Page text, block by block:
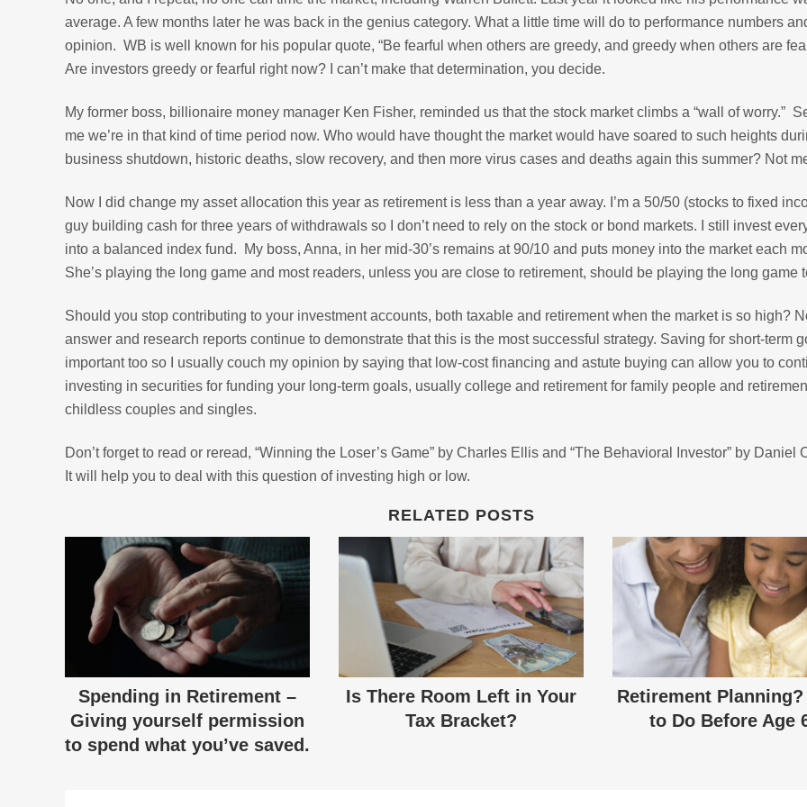
average. A few months later he was back in the genius category. What a little time will do to performance numbers
opinion. WB is well known for his popular quote, “Be fearful when others are greedy, and greedy when others are
Are investors greedy or fearful right now? I can’t make that determination, you decide.
My former boss, billionaire money manager Ken Fisher, reminded us that the stock market climbs a “wall of worry.”
me we’re in that kind of time period now. Who would have thought the market would have soared to such heights
business shutdown, historic deaths, slow recovery, and then more virus cases and deaths again this summer? Not
Now I did change my asset allocation this year as retirement is less than a year away. I’m a 50/50 (stocks to fixed
guy building cash for three years of withdrawals so I don’t need to rely on the stock or bond markets. I still invest
into a balanced index fund. My boss, Anna, in her mid-30’s remains at 90/10 and puts money into the market each
She’s playing the long game and most readers, unless you are close to retirement, should be playing the long game
Should you stop contributing to your investment accounts, both taxable and retirement when the market is so high?
answer and research reports continue to demonstrate that this is the most successful strategy. Saving for short-term
important too so I usually couch my opinion by saying that low-cost financing and astute buying can allow you to
investing in securities for funding your long-term goals, usually college and retirement for family people and
childless couples and singles.
Don’t forget to read or reread, “Winning the Loser’s Game” by Charles Ellis and “The Behavioral Investor” by Daniel
It will help you to deal with this question of investing high or low.
RELATED POSTS
Spending in Retirement –
Giving yourself permission
to spend what you’ve saved.
Is There Room Left in Your
Tax Bracket?
Retirement
to Do Before Age